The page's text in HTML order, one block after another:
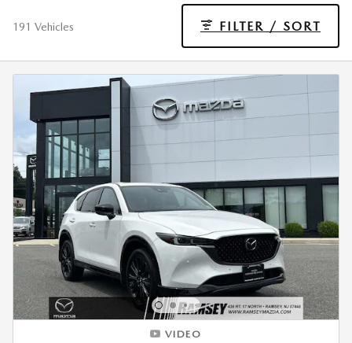
191 Vehicles FILTER / SORT
VIDEO